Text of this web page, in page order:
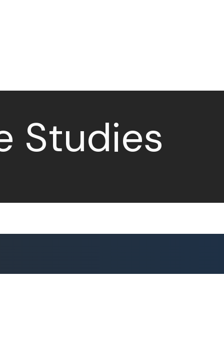
Studies